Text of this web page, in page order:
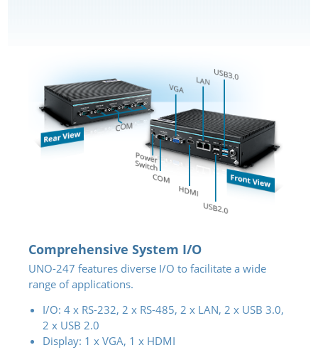
Comprehensive System I/O
UNO-247 features diverse I/O to facilitate a wide
range of applications.
I/O: 4 x RS-232, 2 x RS-485, 2 x LAN, 2 x USB 3.0,
2 x USB 2.0
Display: 1 x VGA, 1 x HDMI